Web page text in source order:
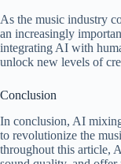
As the music industry
an increasingly
integrating AI with
unlock new levels of
Conclusion
In conclusion, AI
to revolutionize the
throughout this article,